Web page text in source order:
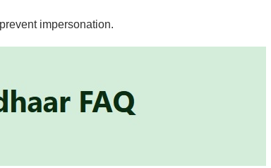
impersonation.